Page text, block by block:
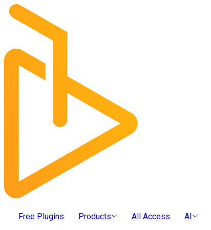
Free Plugins Products All Access AI